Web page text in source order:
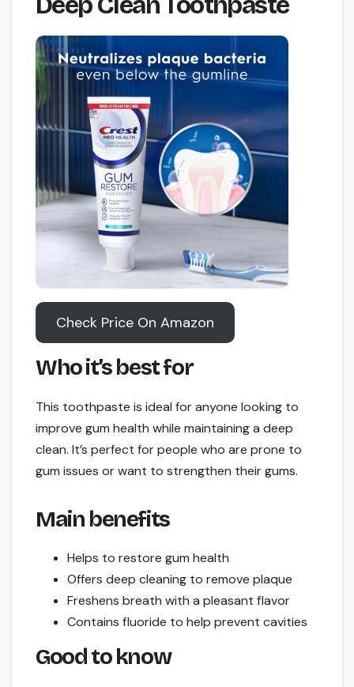
Check Price On Amazon
Who it’s best for
This toothpaste is ideal for anyone looking to
improve gum health while maintaining a deep
clean. It’s perfect for people who are prone to
gum issues or want to strengthen their gums.
Main benefits
Helps to restore gum health
Offers deep cleaning to remove plaque
Freshens breath with a pleasant flavor
Contains fluoride to help prevent cavities
Good to know